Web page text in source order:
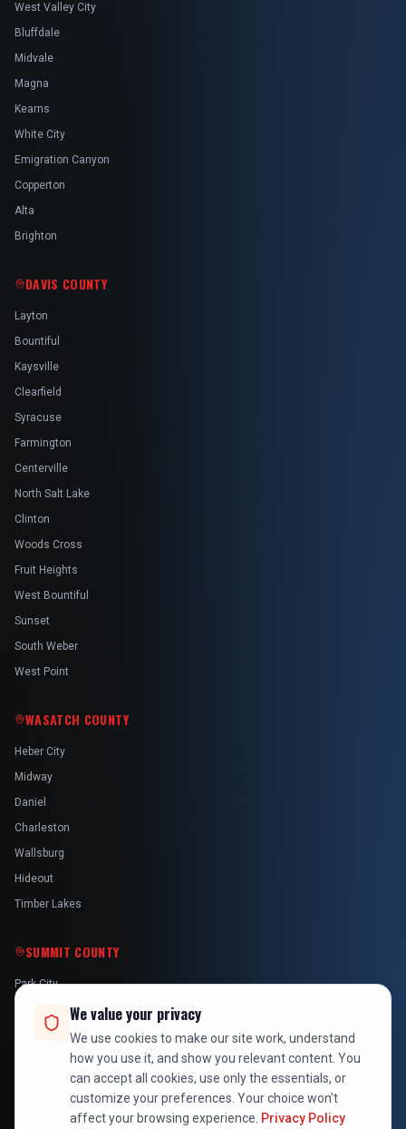
West Valley City
Bluffdale
Midvale
Magna
Kearns
White City
Emigration Canyon
Copperton
Alta
Brighton
DAVIS COUNTY
Layton
Bountiful
Kaysville
Clearfield
Syracuse
Farmington
Centerville
North Salt Lake
Clinton
Woods Cross
Fruit Heights
West Bountiful
Sunset
South Weber
West Point
WASATCH COUNTY
Heber City
Midway
Daniel
Charleston
Wallsburg
Hideout
Timber Lakes
SUMMIT COUNTY
Park City
We value your privacy
We use cookies to make our site work, understand
how you use it, and show you relevant content. You
can accept all cookies, use only the essentials, or
customize your preferences. Your choice won't
affect your browsing experience. Privacy Policy